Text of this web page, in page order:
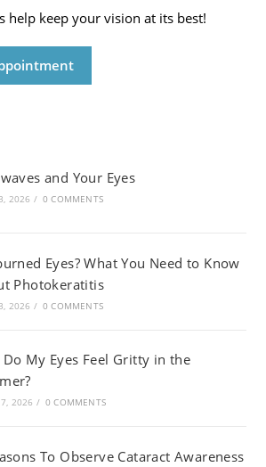
help keep your vision at its best!
and Your Eyes
2026 / 0 COMMENTS
Eyes? What You Need to Know
Photokeratitis
2026 / 0 COMMENTS
My Eyes Feel Gritty in the
2026 / 0 COMMENTS
To Observe Cataract Awareness